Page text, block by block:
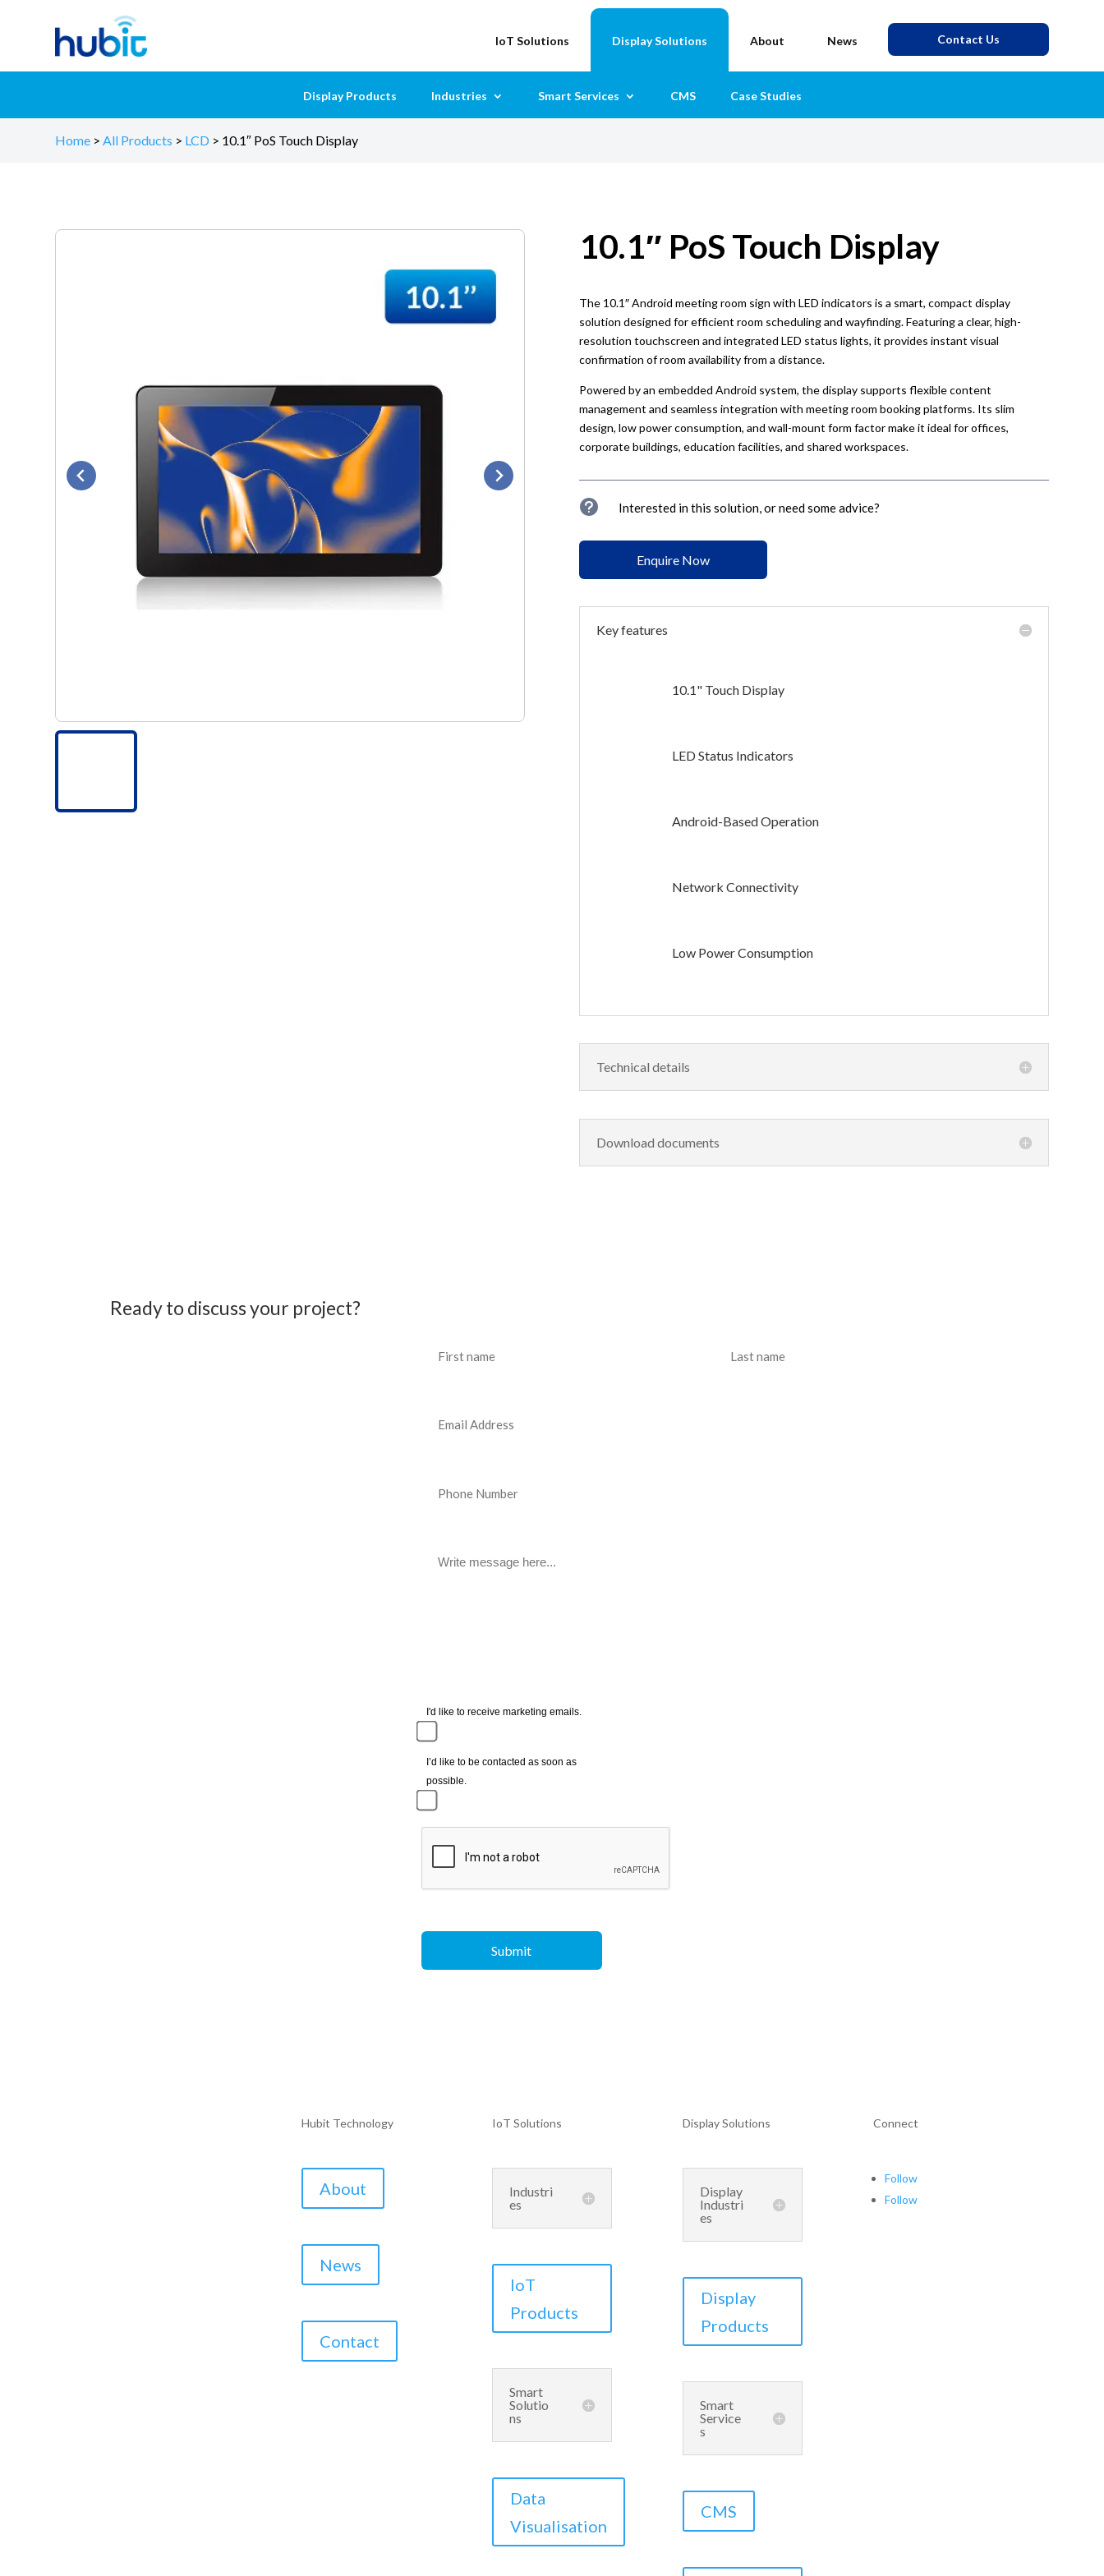
IoT Solutions Display Solutions About News Contact Us
Display Products Industries Smart Services CMS Case Studies
Home >All Products > LCD > 10.1″ PoS Touch Display
10.1″ PoS Touch Display
The 10.1″ Android meeting room sign with LED indicators is a smart, compact display
solution designed for efficient room scheduling and wayfinding. Featuring a clear, high-
resolution touchscreen and integrated LED status lights, it provides instant visual
confirmation of room availability from a distance.
Powered by an embedded Android system, the display supports flexible content
management and seamless integration with meeting room booking platforms. Its slim
design, low power consumption, and wall-mount form factor make it ideal for offices,
corporate buildings, education facilities, and shared workspaces.
u Interested in this solution, or need some advice?
Enquire Now
Key features
10.1" Touch Display
LED Status Indicators
Android-Based Operation
Network Connectivity
Low Power Consumption
Technical details
Download documents
Ready to discuss your project?
I'd like to receive marketing emails.
I’d like to be contacted as soon as
possible.
Hubit Technology
About
News
Contact
IoT Solutions
Industri
es
IoT
Products
Smart
Solutio
ns
Data
Visualisation
Display Solutions
Display
Industri
es
Display
Products
Smart
Service
s
CMS
Connect
Follow
Follow